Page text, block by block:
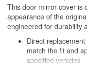
This door mirror cover is
appearance of the
engineered for durability
Direct
match the fit and
specified vehicles